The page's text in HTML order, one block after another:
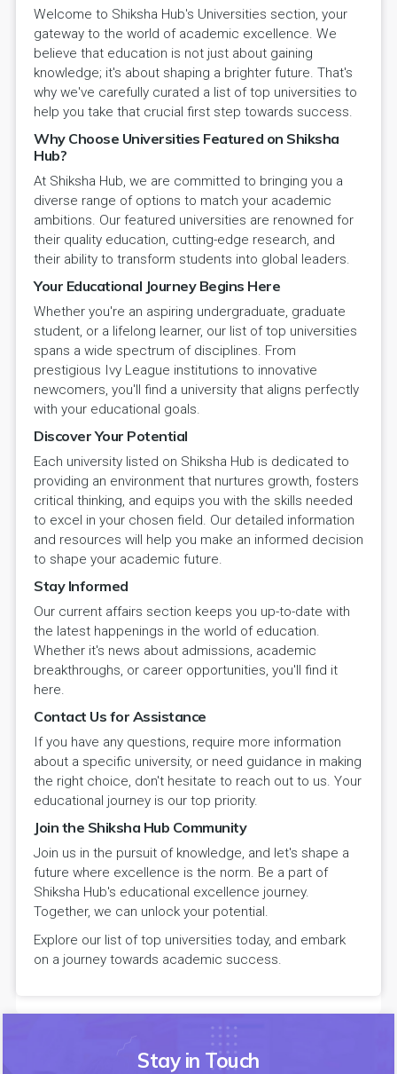
Welcome to Shiksha Hub's Universities section, your
gateway to the world of academic excellence. We
believe that education is not just about gaining
knowledge; it's about shaping a brighter future. That's
why we've carefully curated a list of top universities to
help you take that crucial first step towards success.
Why Choose Universities Featured on Shiksha
Hub?
At Shiksha Hub, we are committed to bringing you a
diverse range of options to match your academic
ambitions. Our featured universities are renowned for
their quality education, cutting-edge research, and
their ability to transform students into global leaders.
Your Educational Journey Begins Here
Whether you're an aspiring undergraduate, graduate
student, or a lifelong learner, our list of top universities
spans a wide spectrum of disciplines. From
prestigious Ivy League institutions to innovative
newcomers, you'll find a university that aligns perfectly
with your educational goals.
Discover Your Potential
Each university listed on Shiksha Hub is dedicated to
providing an environment that nurtures growth, fosters
critical thinking, and equips you with the skills needed
to excel in your chosen field. Our detailed information
and resources will help you make an informed decision
to shape your academic future.
Stay Informed
Our current affairs section keeps you up-to-date with
the latest happenings in the world of education.
Whether it's news about admissions, academic
breakthroughs, or career opportunities, you'll find it
here.
Contact Us for Assistance
If you have any questions, require more information
about a specific university, or need guidance in making
the right choice, don't hesitate to reach out to us. Your
educational journey is our top priority.
Join the Shiksha Hub Community
Join us in the pursuit of knowledge, and let's shape a
future where excellence is the norm. Be a part of
Shiksha Hub's educational excellence journey.
Together, we can unlock your potential.
Explore our list of top universities today, and embark
on a journey towards academic success.
Stay in Touch